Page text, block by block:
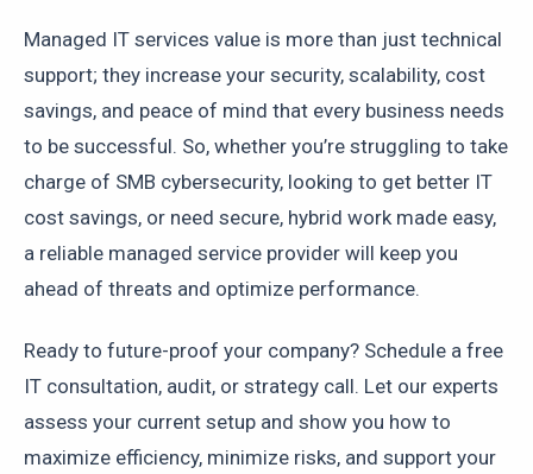
Managed IT services value is more than just technical
support; they increase your security, scalability, cost
savings, and peace of mind that every business needs
to be successful. So, whether you’re struggling to take
charge of SMB cybersecurity, looking to get better IT
cost savings, or need secure, hybrid work made easy,
a reliable managed service provider will keep you
ahead of threats and optimize performance.
Ready to future-proof your company? Schedule a free
IT consultation, audit, or strategy call. Let our experts
assess your current setup and show you how to
maximize efficiency, minimize risks, and support your